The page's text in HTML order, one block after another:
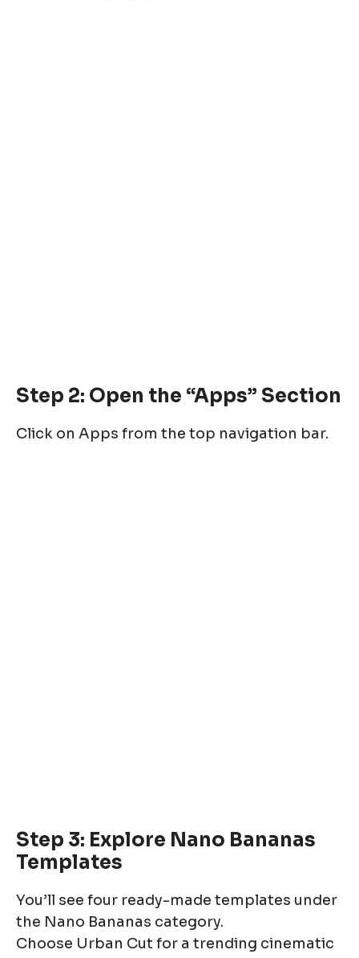
Step 2: Open the “Apps” Section
Click on Apps from the top navigation bar.
Step 3: Explore Nano Bananas
Templates
You’ll see four ready-made templates under
the Nano Bananas category.
Choose Urban Cut for a trending cinematic